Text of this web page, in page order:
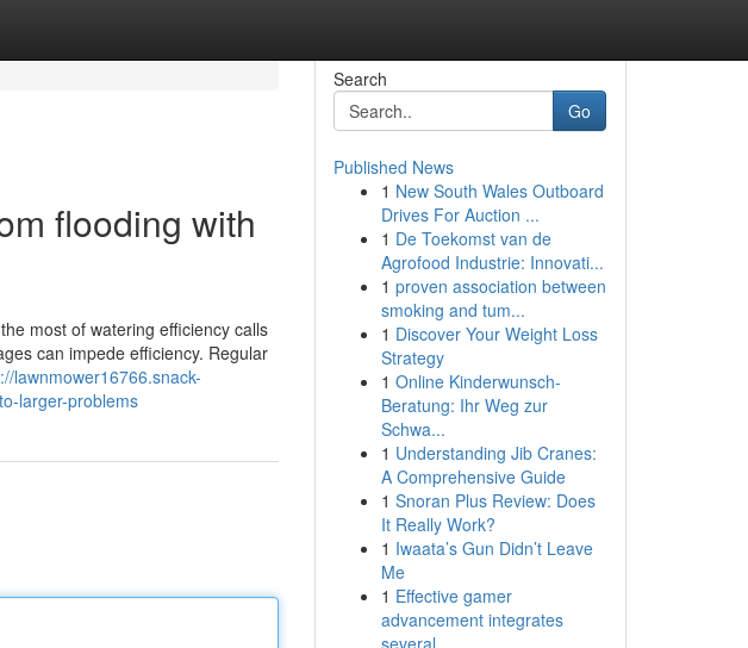
flooding with
most of watering efficiency calls
can impede efficiency. Regular
lawnmower16766.snack-
larger-problems
Search
Go
Published News
1 New South Wales Outboard
Drives For Auction ...
1 De Toekomst van de
Agrofood Industrie: Innovati...
1 proven association between
smoking and tum...
1 Discover Your Weight Loss
Strategy
1 Online Kinderwunsch-
Beratung: Ihr Weg zur
Schwa...
1 Understanding Jib Cranes:
A Comprehensive Guide
1 Snoran Plus Review: Does
It Really Work?
1 Iwaata’s Gun Didn’t Leave
Me
1 Effective gamer
advancement integrates
several ...